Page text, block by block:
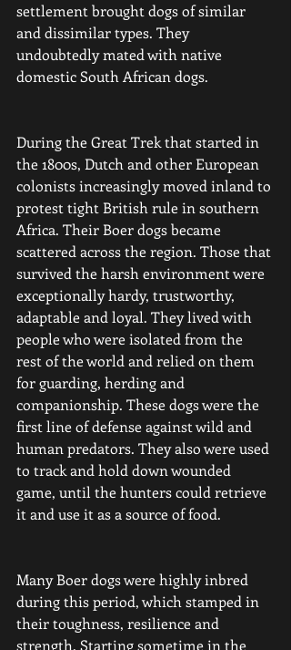
settlement brought dogs of similar
and dissimilar types. They
undoubtedly mated with native
domestic South African dogs.
During the Great Trek that started in
the 1800s, Dutch and other European
colonists increasingly moved inland to
protest tight British rule in southern
Africa. Their Boer dogs became
scattered across the region. Those that
survived the harsh environment were
exceptionally hardy, trustworthy,
adaptable and loyal. They lived with
people who were isolated from the
rest of the world and relied on them
for guarding, herding and
companionship. These dogs were the
first line of defense against wild and
human predators. They also were used
to track and hold down wounded
game, until the hunters could retrieve
it and use it as a source of food.
Many Boer dogs were highly inbred
during this period, which stamped in
their toughness, resilience and
strength. Starting sometime in the